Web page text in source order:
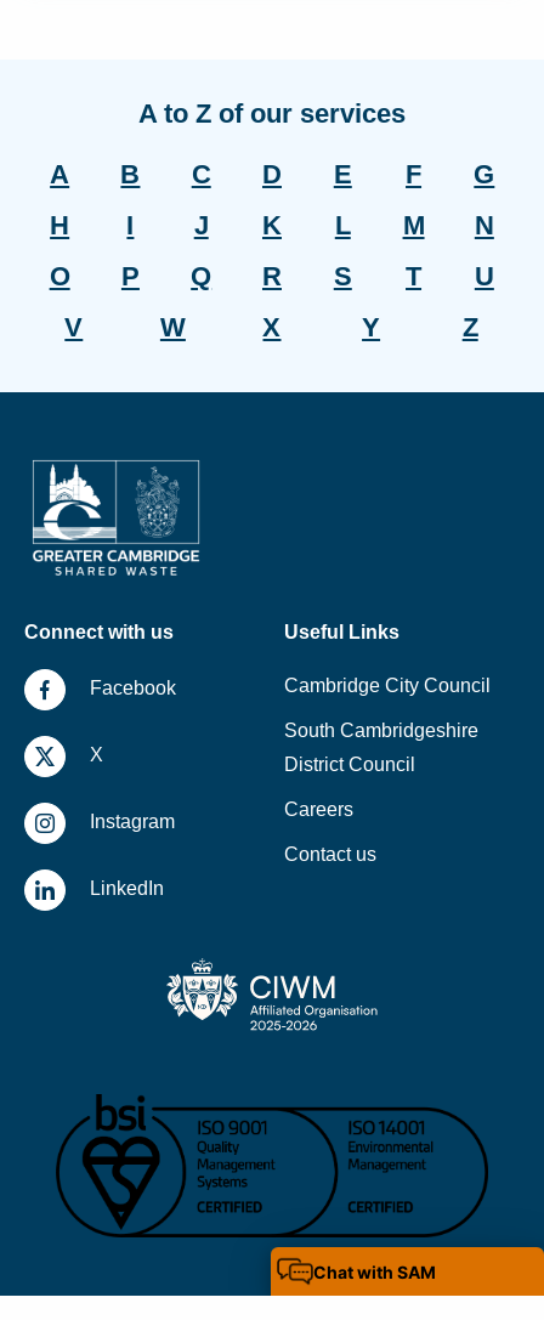
A to Z of our services
A
B C D E F
G
H
I J K L M
N
O
P Q R S T
U
V
W X Y Z
Connect with us
Facebook
X
Instagram
LinkedIn
Useful Links
Cambridge City Council
South Cambridgeshire
District Council
Careers
Contact us